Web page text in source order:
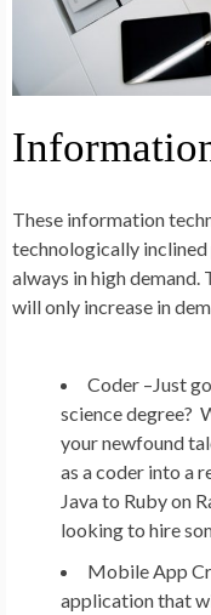
These information
technologically inclined
always in high demand.
will only increase in
Coder – Just
science degree?
your newfound
as a coder into a
Java to Ruby on
looking to hire
Mobile App
application that